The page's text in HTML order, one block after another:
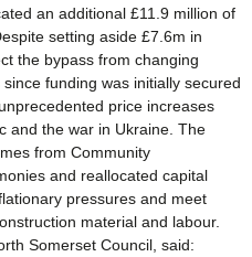
an additional £11.9 million of
setting aside £7.6m in
the bypass from changing
funding was initially secured
price increases
and the war in Ukraine. The
from Community
and reallocated capital
pressures and meet
material and labour.
Somerset Council, said: